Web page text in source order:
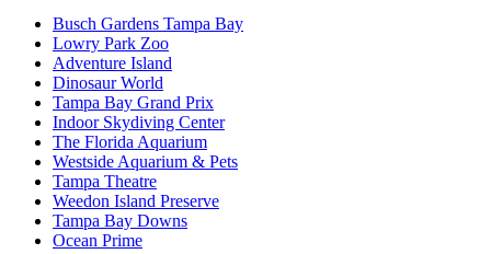
Busch Gardens Tampa Bay
Lowry Park Zoo
Adventure Island
Dinosaur World
Tampa Bay Grand Prix
Indoor Skydiving Center
The Florida Aquarium
Westside Aquarium & Pets
Tampa Theatre
Weedon Island Preserve
Tampa Bay Downs
Ocean Prime